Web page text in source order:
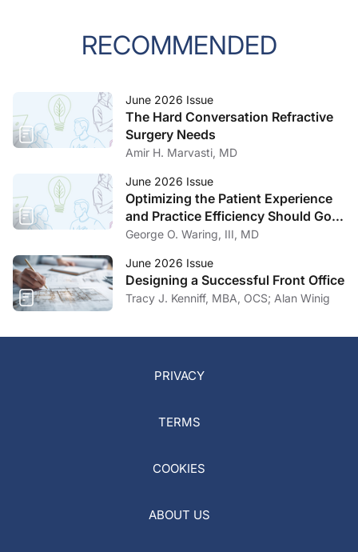
RECOMMENDED
June 2026 Issue
The Hard Conversation Refractive
Surgery Needs
Amir H. Marvasti, MD
June 2026 Issue
Optimizing the Patient Experience
and Practice Efficiency Should Go
Hand in Hand
George O. Waring, III, MD
June 2026 Issue
Designing a Successful Front Office
Tracy J. Kenniff, MBA, OCS; Alan Winig
PRIVACY
TERMS
COOKIES
ABOUT US